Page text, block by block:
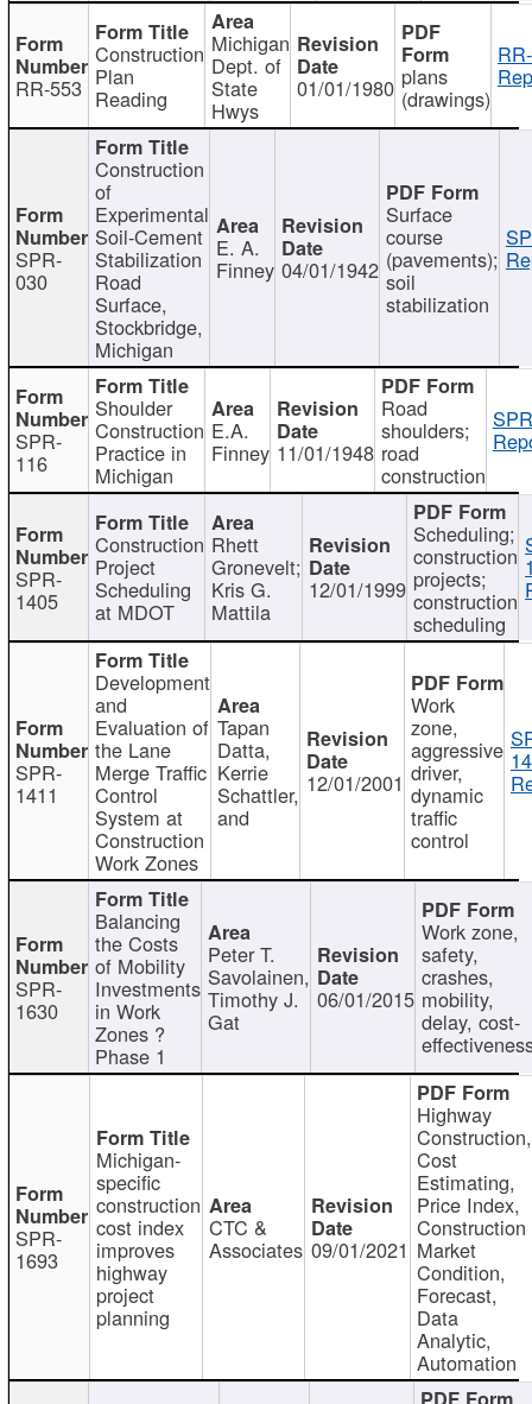
RR-553
Construction
Plan
Reading
Michigan
Dept. of
State
Hwys
01/01/1980 plans
(drawings)
SPR-
030
Construction
of
Experimental
Soil-Cement
Stabilization
Road
Surface,
Stockbridge,
Michigan
E. A.
Finney 04/01/1942
Surface
course
(pavements);
soil
stabilization
SPR-
116
Shoulder
Construction
Practice in
Michigan
E.A.
Finney 11/01/1948
Road
shoulders;
road
construction
SPR-
1405
Construction
Project
Scheduling
at MDOT
Rhett
Gronevelt;
Kris G.
Mattila
12/01/1999
Scheduling;
construction
projects;
construction
scheduling
SPR-
1411
Development
and
Evaluation of
the Lane
Merge Traffic
Control
System at
Construction
Work Zones
Tapan
Datta,
Kerrie
Schattler,
and
12/01/2001
Work
zone,
aggressive
driver,
dynamic
traffic
control
SPR-
1630
Balancing
the Costs
of Mobility
Investments
in Work
Zones ?
Phase 1
Peter T.
Savolainen,
Timothy J.
Gat
06/01/2015
Work zone,
safety,
crashes,
mobility,
delay, cost-
SPR-
1693
Michigan-
specific
construction
cost index
improves
highway
project
planning
CTC &
Associates 09/01/2021
Highway
Construction,
Cost
Estimating,
Price Index,
Construction
Market
Condition,
Forecast,
Data
Analytic,
Automation